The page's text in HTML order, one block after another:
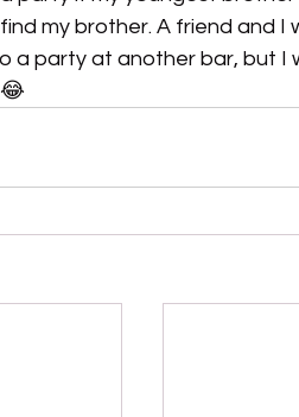
my brother. A friend and I
a party at another bar, but I